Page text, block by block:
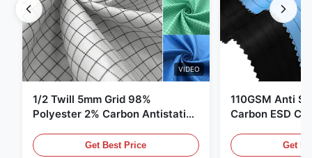
VIDEO
1/2 Twill 5mm Grid 98%
Polyester 2% Carbon Antistatic
Get Best Price
110GSM Anti
Carbon ESD
Get